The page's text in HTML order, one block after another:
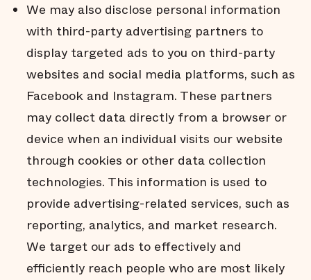
We may also disclose personal information
with third-party advertising partners to
display targeted ads to you on third-party
websites and social media platforms, such as
Facebook and Instagram. These partners
may collect data directly from a browser or
device when an individual visits our website
through cookies or other data collection
technologies. This information is used to
provide advertising-related services, such as
reporting, analytics, and market research.
We target our ads to effectively and
efficiently reach people who are most likely